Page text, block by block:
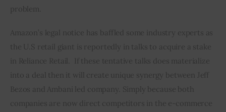
problem.
Amazon’s legal notice has baffled some industry experts as
the U.S retail giant is reportedly in talks to acquire a stake
in Reliance Retail.  If these tentative talks does materialize
into a deal then it will create unique synergy between Jeff
Bezos and Ambani led company. Simply because both
companies are now direct competitors in the e-commerce